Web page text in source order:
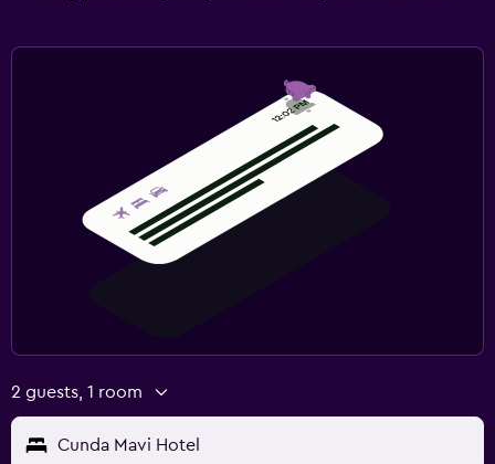
2 guests, 1 room
Cunda Mavi Hotel